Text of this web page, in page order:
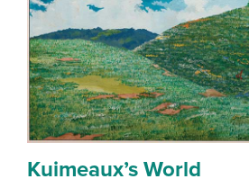
Kuimeaux’s World